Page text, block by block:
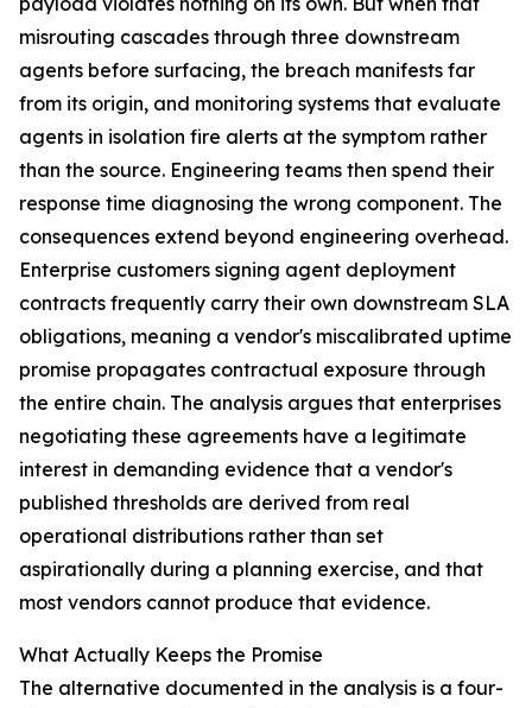
misrouting cascades through three downstream
agents before surfacing, the breach manifests far
from its origin, and monitoring systems that evaluate
agents in isolation fire alerts at the symptom rather
than the source. Engineering teams then spend their
response time diagnosing the wrong component. The
consequences extend beyond engineering overhead.
Enterprise customers signing agent deployment
contracts frequently carry their own downstream SLA
obligations, meaning a vendor's miscalibrated uptime
promise propagates contractual exposure through
the entire chain. The analysis argues that enterprises
negotiating these agreements have a legitimate
interest in demanding evidence that a vendor's
published thresholds are derived from real
operational distributions rather than set
aspirationally during a planning exercise, and that
most vendors cannot produce that evidence.
What Actually Keeps the Promise
The alternative documented in the analysis is a four-